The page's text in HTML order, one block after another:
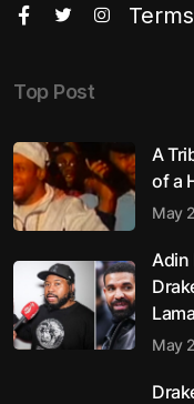
Top Post
A
of a
May
Adin
May